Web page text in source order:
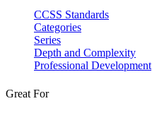
CCSS Standards
Categories
Series
Depth and Complexity
Professional Development
Great For